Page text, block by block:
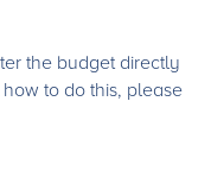
the budget directly
to do this, please